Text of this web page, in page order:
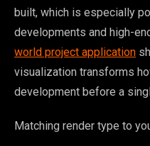
built, which is especially
developments and high-
world project application
visualization transforms
development before a
Matching render type to